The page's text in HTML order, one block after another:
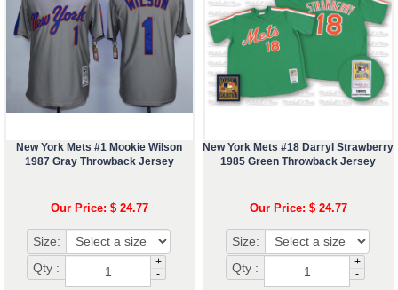
New York Mets #1 Mookie Wilson
1987 Gray Throwback Jersey
Our Price: $ 24.77
Size:
Qty :
+
-
New York Mets #18 Darryl Strawberry
1985 Green Throwback Jersey
Our Price: $ 24.77
Size:
Qty :
+
-